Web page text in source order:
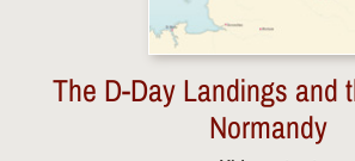
The D-Day Landings and
Normandy